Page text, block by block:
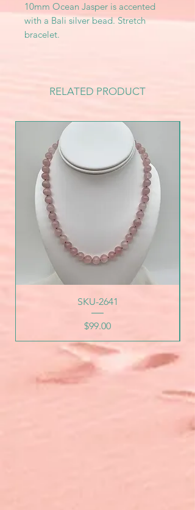
10mm Ocean Jasper is accented
with a Bali silver bead. Stretch
bracelet.
RELATED PRODUCT
SKU-2641
Price
$99.00